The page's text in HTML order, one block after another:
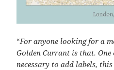
“For anyone looking for a
Golden Currant is that. One
necessary to add labels,